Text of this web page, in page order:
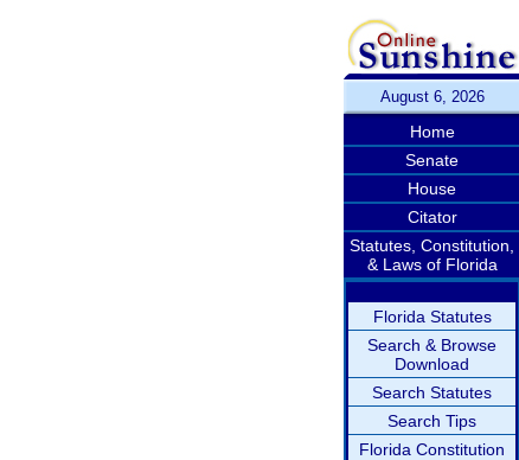
August 6, 2026
Home
Senate
House
Citator
Statutes, Constitution,
& Laws of Florida
Florida Statutes
Search & Browse
Download
Search Statutes
Search Tips
Florida Constitution